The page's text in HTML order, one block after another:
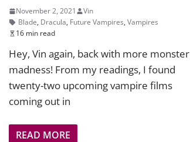
November 2, 2021
Vin
Blade, Dracula, Future Vampires,Vampires
16 min read
Hey, Vin again, back with more monster
madness! From my readings, I found
twenty-two upcoming vampire films
coming out in
READ MORE